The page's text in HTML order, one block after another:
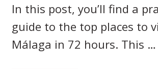
In this post, you’ll find a
guide to the top places to
Málaga in 72 hours. This …